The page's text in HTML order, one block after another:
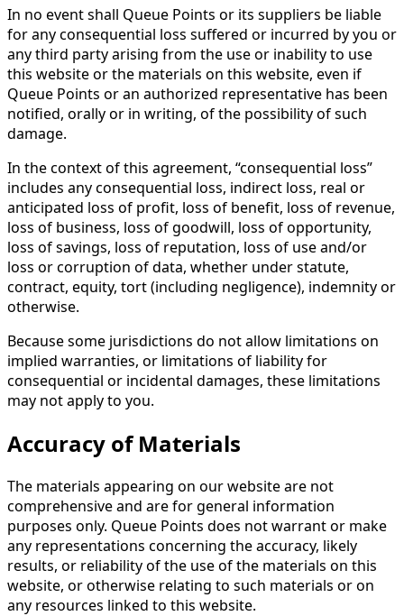
In no event shall Queue Points or its suppliers be liable
for any consequential loss suffered or incurred by you or
any third party arising from the use or inability to use
this website or the materials on this website, even if
Queue Points or an authorized representative has been
notified, orally or in writing, of the possibility of such
damage.
In the context of this agreement, “consequential loss”
includes any consequential loss, indirect loss, real or
anticipated loss of profit, loss of benefit, loss of revenue,
loss of business, loss of goodwill, loss of opportunity,
loss of savings, loss of reputation, loss of use and/or
loss or corruption of data, whether under statute,
contract, equity, tort (including negligence), indemnity or
otherwise.
Because some jurisdictions do not allow limitations on
implied warranties, or limitations of liability for
consequential or incidental damages, these limitations
may not apply to you.
Accuracy of Materials
The materials appearing on our website are not
comprehensive and are for general information
purposes only. Queue Points does not warrant or make
any representations concerning the accuracy, likely
results, or reliability of the use of the materials on this
website, or otherwise relating to such materials or on
any resources linked to this website.